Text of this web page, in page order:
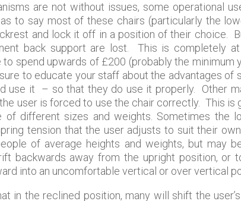
are not without issues, some operational
to say most of these chairs (particularly the
and lock it off in a position of their choice.
back support are lost. This is completely
spend upwards of £200 (probably the minimum
to educate your staff about the advantages of
use it – so that they do use it properly. Other
user is forced to use the chair correctly. This is
different sizes and weights. Sometimes the
tension that the user adjusts to suit their
of average heights and weights, but may
backwards away from the upright position, or
into an uncomfortable vertical or over vertical
in the reclined position, many will shift the